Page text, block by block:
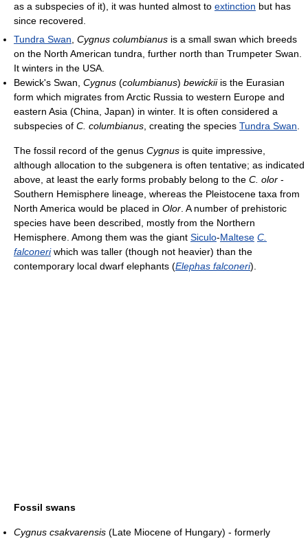
as a subspecies of it), it was hunted almost to extinction but has
since recovered.
Tundra Swan Cygnus columbianus is a small swan which breeds
on the North American tundra, further north than Trumpeter Swan.
It winters in the USA.
Bewick's Swan, Cygnus (columbianus) bewickiiis the Eurasian
form which migrates from Arctic Russia to western Europe and
eastern Asia (China, Japan) in winter. It is often considered a
subspecies of C. columbianus , creating the species Tundra Swan
The fossil record of the genus Cygnus is quite impressive,
although allocation to the subgenera is often tentative; as indicated
above, at least the early forms probably belong to the C. olor -
Southern Hemisphere lineage, whereas the Pleistocene taxa from
North America would be placed in Olor . A number of prehistoric
species have been described, mostly from the Northern
Hemisphere. Among them was the giant Siculo-Maltese C.
falconeriwhich was taller (though not heavier) than the
contemporary local dwarf elephants (Elephas falconeri).
Fossil swans
Cygnus csakvarensis (Late Miocene of Hungary) - formerly